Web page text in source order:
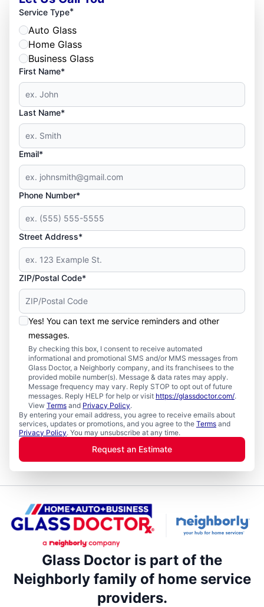
Service Type*
Auto Glass
Home Glass
Business Glass
First Name*
Last Name*
Email*
Phone Number*
Street Address*
ZIP/Postal Code*
Yes! You can text me service reminders and other
messages.
By checking this box, I consent to receive automated
informational and promotional SMS and/or MMS messages from
Glass Doctor, a Neighborly company, and its franchisees to the
provided mobile number(s). Message & data rates may apply.
Message frequency may vary. Reply STOP to opt out of future
messages. Reply HELP for help or visit https://glassdoctor.com/.
View Terms and Privacy Policy.
By entering your email address, you agree to receive emails about
services, updates or promotions, and you agree to the Terms and
Privacy Policy. You may unsubscribe at any time.
Request an Estimate
Glass Doctor is part of the
Neighborly family of home service
providers.